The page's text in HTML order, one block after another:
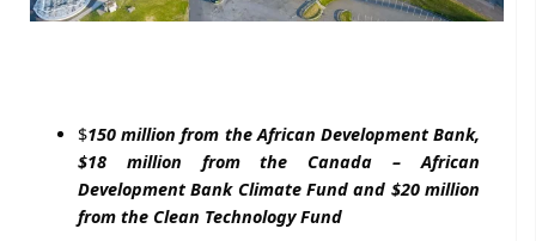
$150 million from the African Development Bank,
$18 million from the Canada – African
Development Bank Climate Fund and $20 million
from the Clean Technology Fund